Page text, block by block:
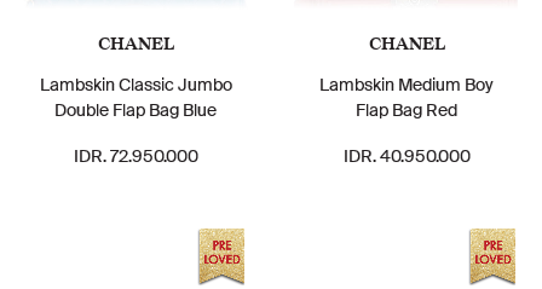
CHANEL
Lambskin Classic Jumbo
Double Flap Bag Blue
IDR. 72.950.000
CHANEL
Lambskin Medium Boy
Flap Bag Red
IDR. 40.950.000